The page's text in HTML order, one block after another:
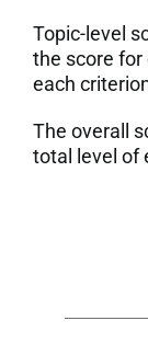
Topic-level
the score for
each
The overall
total level of